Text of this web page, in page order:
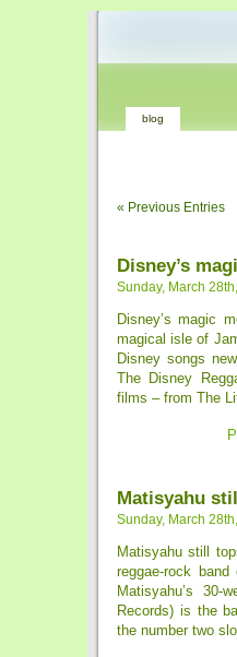
blog
« Previous Entries
Disney’s
Sunday, March
Disney’s magic
magical isle of
Disney songs
The Disney
films – from The
Matisyahu
Sunday, March
Matisyahu still
reggae-rock
Matisyahu’s
Records) is the
the number two